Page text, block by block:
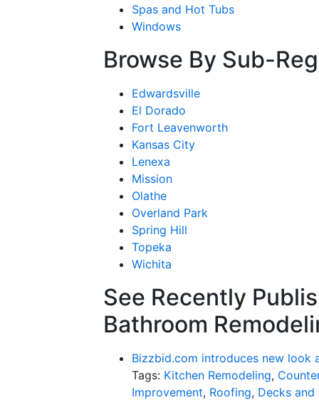
Spas and Hot Tubs
Windows
Browse By Sub-
Edwardsville
El Dorado
Fort Leavenworth
Kansas City
Lenexa
Mission
Olathe
Overland Park
Spring Hill
Topeka
Wichita
See Recently
Bathroom
Bizzbid.com introduces new look
Tags: Kitchen Remodeling,
Improvement, Roofing, Decks and